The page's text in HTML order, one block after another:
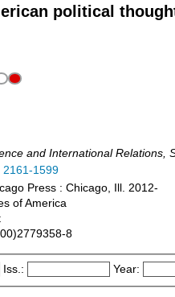
political
and International Relations,
2161-1599
Press : Chicago, Ill. 2012-
of America
8
Iss.: Year: